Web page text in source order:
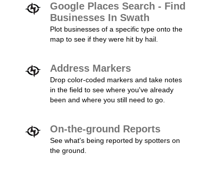
Google Places Search - Find
Businesses In Swath
Plot businesses of a specific type onto the
map to see if they were hit by hail.
Address Markers
Drop color-coded markers and take notes
in the field to see where you've already
been and where you still need to go.
On-the-ground Reports
See what's being reported by spotters on
the ground.